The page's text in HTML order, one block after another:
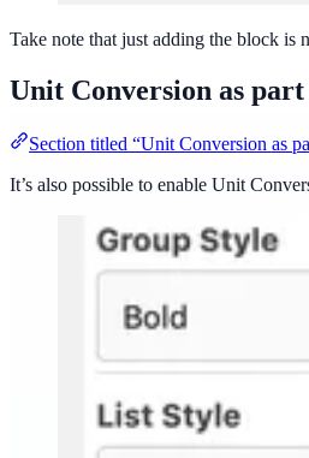
Take note that just adding the block is
Unit Conversion as
Section titled “Unit Conversion as
It’s also possible to enable Unit